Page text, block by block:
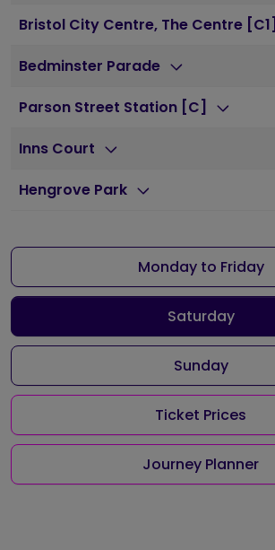
Bristol City Centre, The Centre [C1]
Bedminster Parade
Parson Street Station [C]
Inns Court
Hengrove Park
Monday to Friday
Saturday
Sunday
Ticket Prices
Journey Planner